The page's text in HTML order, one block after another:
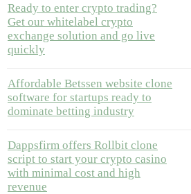
Ready to enter crypto trading?
Get our whitelabel crypto
exchange solution and go live
quickly
Affordable Betssen website clone
software for startups ready to
dominate betting industry
Dappsfirm offers Rollbit clone
script to start your crypto casino
with minimal cost and high
revenue